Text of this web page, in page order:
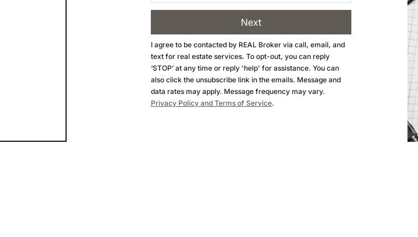
Next
I agree to be contacted by REAL Broker via call, email, and
text for real estate services. To opt-out, you can reply
‘STOP’ at any time or reply 'help' for assistance. You can
also click the unsubscribe link in the emails. Message and
data rates may apply. Message frequency may vary.
Privacy Policy and Terms of Service.